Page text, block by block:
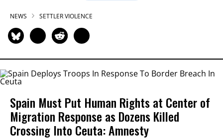
NEWS SETTLER VIOLENCE
Spain Must Put Human Rights at Center of
Migration Response as Dozens Killed
Crossing Into Ceuta: Amnesty